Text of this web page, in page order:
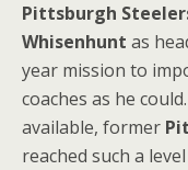
Pittsburgh
Whisenhunt as
year mission to
coaches as he
available, former
reached such a